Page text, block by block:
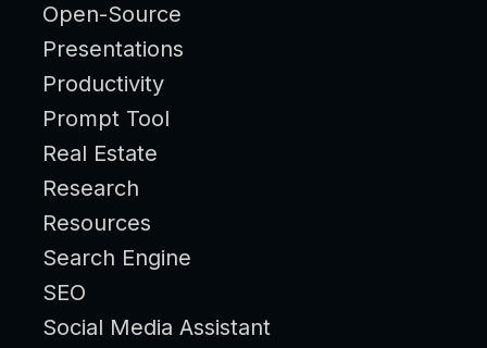
Open-Source
Presentations
Productivity
Prompt Tool
Real Estate
Research
Resources
Search Engine
SEO
Social Media Assistant